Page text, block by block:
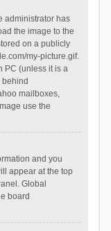
administrator has
the image to the
on a publicly
my-picture.gif.
PC (unless it is a
mailboxes,
use the
and you
appear at the top
Global
board